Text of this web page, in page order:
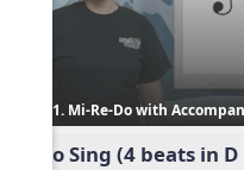
1. Mi-Re-Do with
Echo Sing (4 beats in